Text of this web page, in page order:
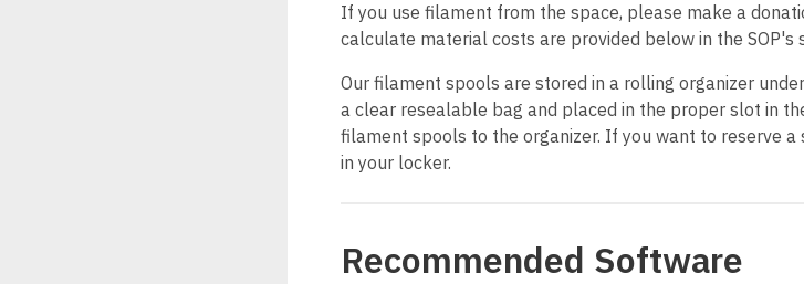
If you use filament from the space, please make a
calculate material costs are provided below in the SOP's
Our filament spools are stored in a rolling organizer
a clear resealable bag and placed in the proper slot in
filament spools to the organizer. If you want to reserve
in your locker.
Recommended Software